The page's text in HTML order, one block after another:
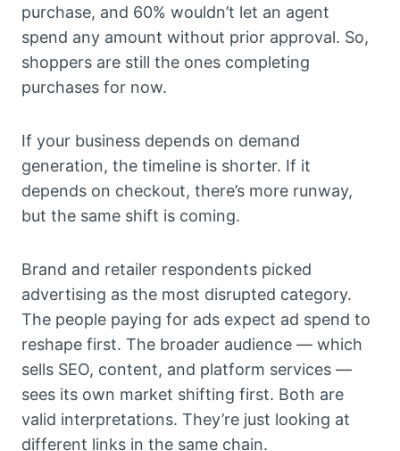
purchase, and 60% wouldn’t let an agent
spend any amount without prior approval. So,
shoppers are still the ones completing
purchases for now.
If your business depends on demand
generation, the timeline is shorter. If it
depends on checkout, there’s more runway,
but the same shift is coming.
Brand and retailer respondents picked
advertising as the most disrupted category.
The people paying for ads expect ad spend to
reshape first. The broader audience — which
sells SEO, content, and platform services —
sees its own market shifting first. Both are
valid interpretations. They’re just looking at
different links in the same chain.